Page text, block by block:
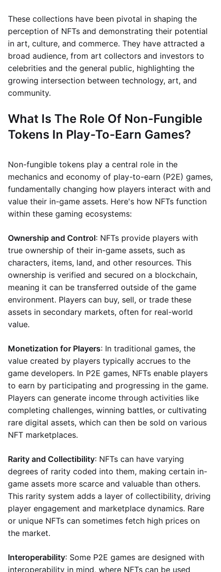
These collections have been pivotal in shaping the
perception of NFTs and demonstrating their potential
in art, culture, and commerce. They have attracted a
broad audience, from art collectors and investors to
celebrities and the general public, highlighting the
growing intersection between technology, art, and
community.
What Is The Role Of Non-Fungible
Tokens In Play-To-Earn Games?
Non-fungible tokens play a central role in the
mechanics and economy of play-to-earn (P2E) games,
fundamentally changing how players interact with and
value their in-game assets. Here's how NFTs function
within these gaming ecosystems:
Ownership and Control: NFTs provide players with
true ownership of their in-game assets, such as
characters, items, land, and other resources. This
ownership is verified and secured on a blockchain,
meaning it can be transferred outside of the game
environment. Players can buy, sell, or trade these
assets in secondary markets, often for real-world
value.
Monetization for Players: In traditional games, the
value created by players typically accrues to the
game developers. In P2E games, NFTs enable players
to earn by participating and progressing in the game.
Players can generate income through activities like
completing challenges, winning battles, or cultivating
rare digital assets, which can then be sold on various
NFT marketplaces.
Rarity and Collectibility: NFTs can have varying
degrees of rarity coded into them, making certain in-
game assets more scarce and valuable than others.
This rarity system adds a layer of collectibility, driving
player engagement and marketplace dynamics. Rare
or unique NFTs can sometimes fetch high prices on
the market.
Interoperability: Some P2E games are designed with
interoperability in mind, where NFTs can be used